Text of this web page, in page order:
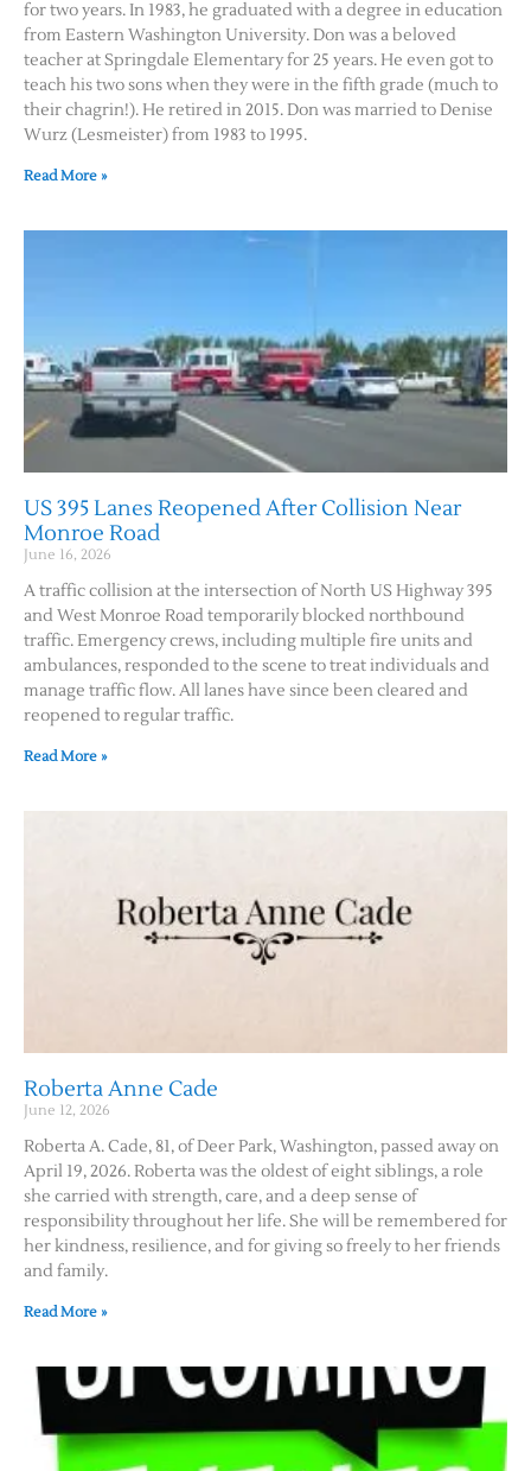
for two years. In 1983, he graduated with a degree in education
from Eastern Washington University. Don was a beloved
teacher at Springdale Elementary for 25 years. He even got to
teach his two sons when they were in the fifth grade (much to
their chagrin!). He retired in 2015. Don was married to Denise
Wurz (Lesmeister) from 1983 to 1995.
Read More »
US 395 Lanes Reopened After Collision Near
Monroe Road
June 16, 2026
A traffic collision at the intersection of North US Highway 395
and West Monroe Road temporarily blocked northbound
traffic. Emergency crews, including multiple fire units and
ambulances, responded to the scene to treat individuals and
manage traffic flow. All lanes have since been cleared and
reopened to regular traffic.
Read More »
Roberta Anne Cade
June 12, 2026
Roberta A. Cade, 81, of Deer Park, Washington, passed away on
April 19, 2026. Roberta was the oldest of eight siblings, a role
she carried with strength, care, and a deep sense of
responsibility throughout her life. She will be remembered for
her kindness, resilience, and for giving so freely to her friends
and family.
Read More »